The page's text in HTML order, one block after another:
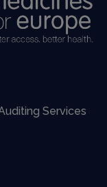
Services